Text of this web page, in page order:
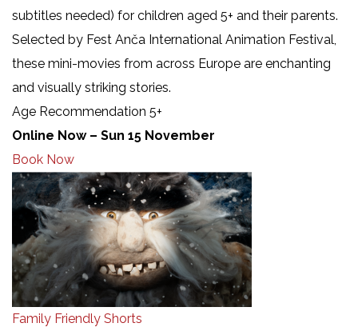
subtitles needed) for children aged 5+ and their parents.
Selected by Fest Anča International Animation Festival,
these mini-movies from across Europe are enchanting
and visually striking stories.
Age Recommendation 5+
Online Now – Sun 15 November
Book Now
Family Friendly Shorts